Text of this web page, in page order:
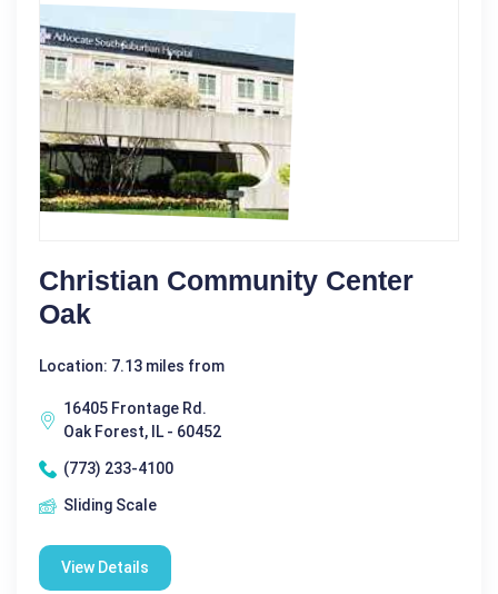
Christian Community Center
Oak
Location: 7.13 miles from
16405 Frontage Rd.
Oak Forest, IL - 60452
(773) 233-4100
Sliding Scale
View Details